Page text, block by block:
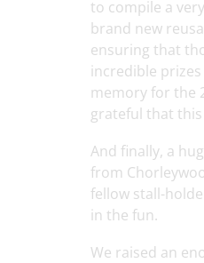
to compile a
brand new
ensuring that
incredible
memory for the
grateful that
And finally, a
from
fellow stall-
in the fun.
We raised an